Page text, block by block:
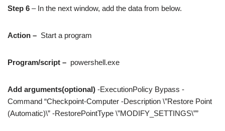
Step 6 – In the next window, add the data from below.
Action – Start a program
Program/script – powershell.exe
Add arguments(optional) -ExecutionPolicy Bypass -
Command “Checkpoint-Computer -Description \”Restore Point
(Automatic)\” -RestorePointType \”MODIFY_SETTINGS\””